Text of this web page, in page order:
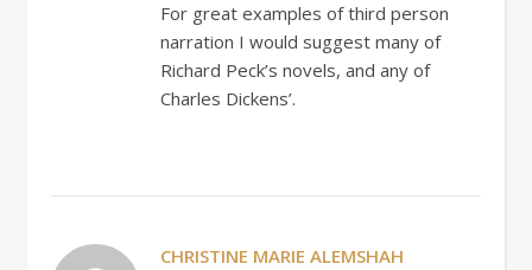
For great examples of third person
narration I would suggest many of
Richard Peck’s novels, and any of
Charles Dickens’.
CHRISTINE MARIE ALEMSHAH